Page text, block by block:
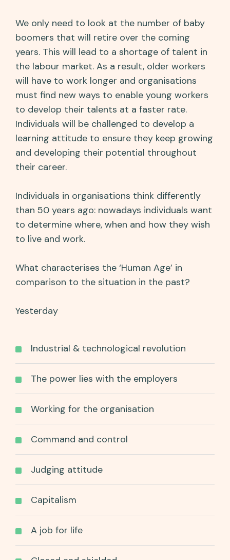
We only need to look at the number of baby
boomers that will retire over the coming
years. This will lead to a shortage of talent in
the labour market. As a result, older workers
will have to work longer and organisations
must find new ways to enable young workers
to develop their talents at a faster rate.
Individuals will be challenged to develop a
learning attitude to ensure they keep growing
and developing their potential throughout
their career.
Individuals in organisations think differently
than 50 years ago: nowadays individuals want
to determine where, when and how they wish
to live and work.
What characterises the ‘Human Age’ in
comparison to the situation in the past?
Yesterday
Industrial & technological revolution
The power lies with the employers
Working for the organisation
Command and control
Judging attitude
Capitalism
A job for life